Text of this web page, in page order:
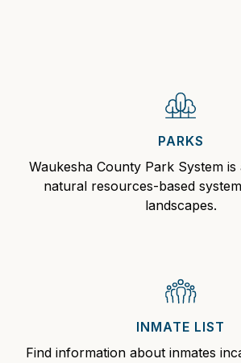
PARKS
Waukesha County Park System
natural resources-based
landscapes.
INMATE LIST
Find information about inmates